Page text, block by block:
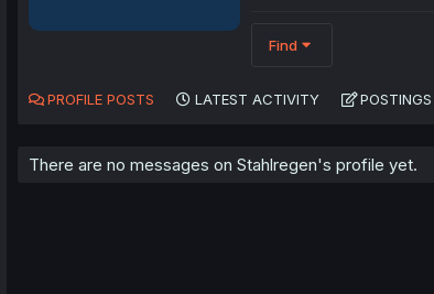
Find
PROFILE POSTS LATEST ACTIVITY POSTINGS
There are no messages on Stahlregen's profile yet.